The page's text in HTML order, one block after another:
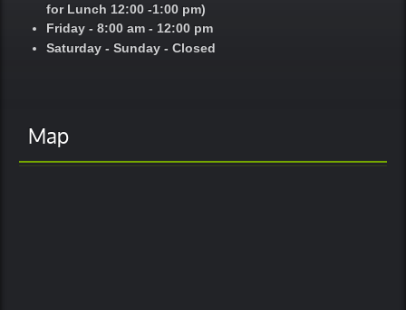
for Lunch 12:00 -1:00 pm)
Friday - 8:00 am - 12:00 pm
Saturday - Sunday - Closed
Map